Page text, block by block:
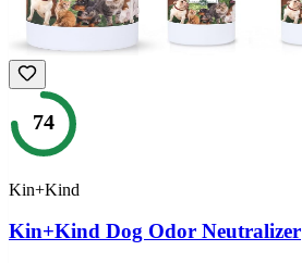
74
Kin+Kind
Kin+Kind Dog Odor Neutralizer